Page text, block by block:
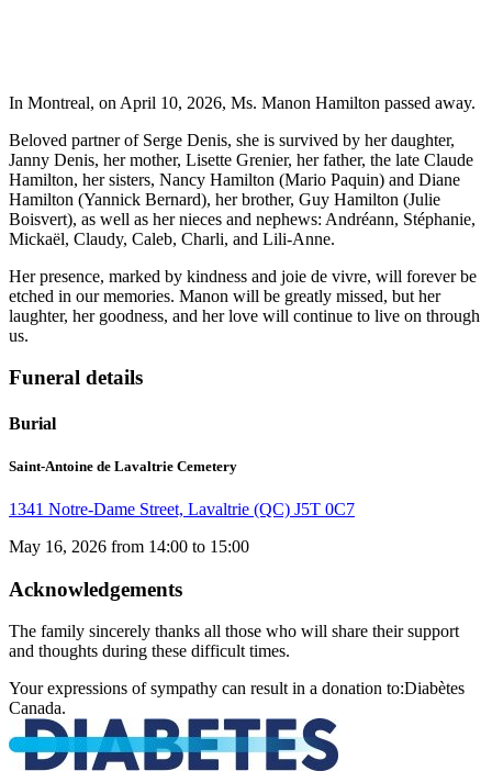
In Montreal, on April 10, 2026, Ms. Manon Hamilton passed away.
Beloved partner of Serge Denis, she is survived by her daughter,
Janny Denis, her mother, Lisette Grenier, her father, the late Claude
Hamilton, her sisters, Nancy Hamilton (Mario Paquin) and Diane
Hamilton (Yannick Bernard), her brother, Guy Hamilton (Julie
Boisvert), as well as her nieces and nephews: Andréann, Stéphanie,
Mickaël, Claudy, Caleb, Charli, and Lili-Anne.
Her presence, marked by kindness and joie de vivre, will forever be
etched in our memories. Manon will be greatly missed, but her
laughter, her goodness, and her love will continue to live on through
us.
Funeral details
Burial
Saint-Antoine de Lavaltrie Cemetery
1341 Notre-Dame Street, Lavaltrie (QC) J5T 0C7
May 16, 2026 from 14:00 to 15:00
Acknowledgements
The family sincerely thanks all those who will share their support
and thoughts during these difficult times.
Your expressions of sympathy can result in a donation to:Diabètes
Canada.